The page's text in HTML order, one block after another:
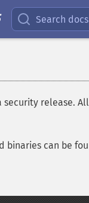
Search docs
release.
binaries can be